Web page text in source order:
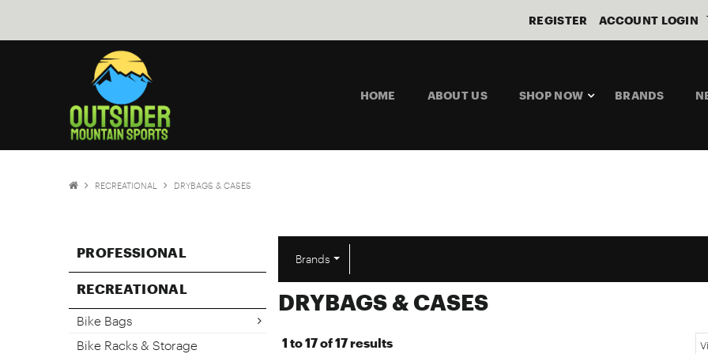
REGISTER ACCOUNT LOGIN
HOME ABOUT US SHOP NOW BRANDS
RECREATIONAL DRYBAGS & CASES
PROFESSIONAL
RECREATIONAL
Bike Bags
Bike Racks & Storage
Brands
DRYBAGS & CASES
1 to17of17results